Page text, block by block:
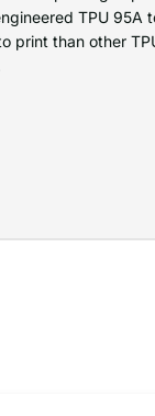
TPU 95A
print than other